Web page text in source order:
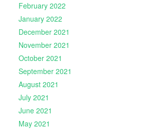
February 2022
January 2022
December 2021
November 2021
October 2021
September 2021
August 2021
July 2021
June 2021
May 2021